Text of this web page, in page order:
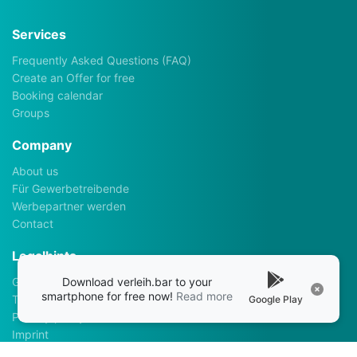
Services
Frequently Asked Questions (FAQ)
Create an Offer for free
Booking calendar
Groups
Company
About us
Für Gewerbetreibende
Werbepartner werden
Contact
Legalhints
General Terms and Conditions
Terms of use
Privacy policy
Imprint
Download verleih.bar to your
smartphone for free now! Read more Google Play